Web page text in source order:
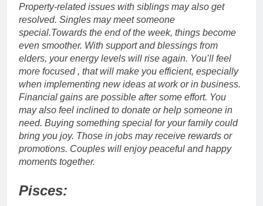
Property-related issues with siblings may also get
resolved. Singles may meet someone
special.Towards the end of the week, things become
even smoother. With support and blessings from
elders, your energy levels will rise again. You’ll feel
more focused , that will make you efficient, especially
when implementing new ideas at work or in business.
Financial gains are possible after some effort. You
may also feel inclined to donate or help someone in
need. Buying something special for your family could
bring you joy. Those in jobs may receive rewards or
promotions. Couples will enjoy peaceful and happy
moments together.
Pisces: